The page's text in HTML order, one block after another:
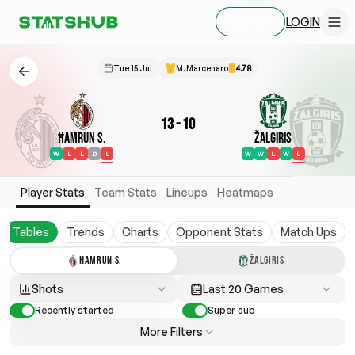
LOGIN
Tue 15 Jul M. Marcenaro 4.78
Ħamrun S.
W L L D L
13-10
Žalgiris
W W L W L
Player Stats Team Stats Lineups Heatmaps
Tables Trends Charts Opponent Stats Match Ups
ĦAMRUN S. ŽALGIRIS
Shots Last 20 Games
Recently started Super sub
More Filters